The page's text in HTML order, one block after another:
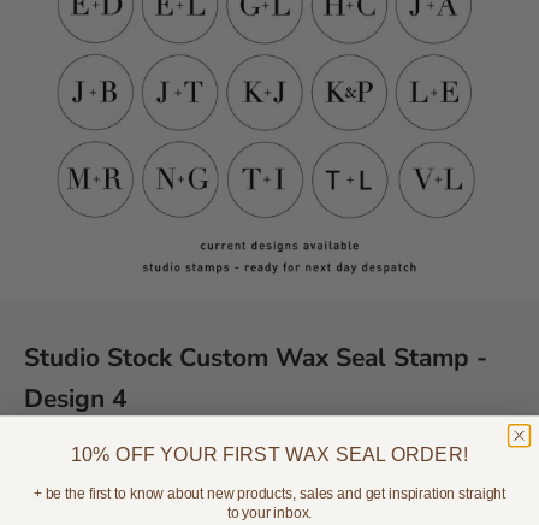
Studio Stock Custom Wax Seal Stamp -
Design 4
Sale price
$60.00Regular price
$89.95
Initials:
10% OFF YOUR FIRST WAX SEAL ORDER!
+ be the first to know about new products, sales and get inspiration straight
to your inbox.